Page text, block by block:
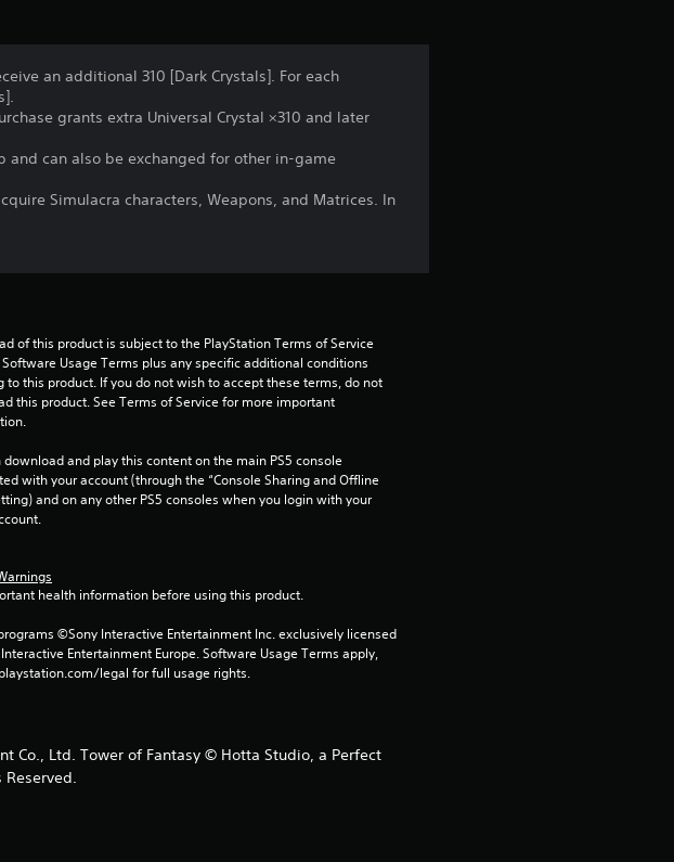
an additional 310 [Dark Crystals]. For each
grants extra Universal Crystal ×310 and later
and can also be exchanged for other in-game
Simulacra characters, Weapons, and Matrices. In
of this product is subject to the PlayStation Terms of Service
Usage Terms plus any specific additional conditions
to this product. If you do not wish to accept these terms, do not
this product. See Terms of Service for more important
download and play this content on the main PS5 console
with your account (through the “Console Sharing and Offline
and on any other PS5 consoles when you login with your
health information before using this product.
©Sony Interactive Entertainment Inc. exclusively licensed
Entertainment Europe. Software Usage Terms apply,
legal for full usage rights.
Co., Ltd. Tower of Fantasy © Hotta Studio, a Perfect